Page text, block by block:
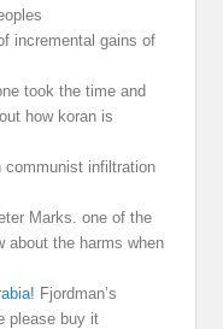
incremental gains of
took the time and
how koran is
communist infiltration
Marks. one of the
about the harms when
Fjordman’s
please buy it